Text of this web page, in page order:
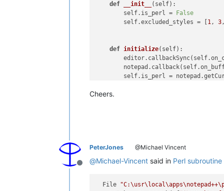
def __init__ ( self):
        self.is_perl =
False
        self.excluded_styles = [
1, 3
def initialize( self):
self.is_perl =
def on_charadded(self, args
if
self.is_perl:
            c =
chr (args[ 'ch'])
return
Cheers.
Offline
PeterJones @Michael Vincent
@Michael-Vincent said in Perl
  File